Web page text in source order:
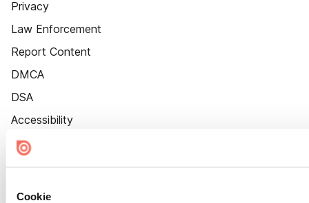
Cookie
Privacy
Law Enforcement
Report Content
DMCA
DSA
Accessibility
Cookie Settings